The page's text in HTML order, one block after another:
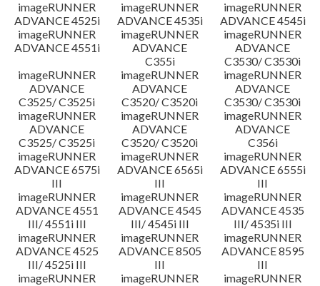
imageRUNNER
ADVANCE 4525i
imageRUNNER
ADVANCE 4535i
imageRUNNER
ADVANCE 4545i
imageRUNNER
ADVANCE 4551i
imageRUNNER
ADVANCE
C355i
imageRUNNER
ADVANCE
C3530/ C3530i
imageRUNNER
ADVANCE
C3525/ C3525i
imageRUNNER
ADVANCE
C3520/ C3520i
imageRUNNER
ADVANCE
C3530/ C3530i
imageRUNNER
ADVANCE
C3525/ C3525i
imageRUNNER
ADVANCE
C3520/ C3520i
imageRUNNER
ADVANCE
C356i
imageRUNNER
ADVANCE 6575i
III
imageRUNNER
ADVANCE 6565i
III
imageRUNNER
ADVANCE 6555i
III
imageRUNNER
ADVANCE 4551
III/ 4551i III
imageRUNNER
ADVANCE 4545
III/ 4545i III
imageRUNNER
ADVANCE 4535
III/ 4535i III
imageRUNNER
ADVANCE 4525
III/ 4525i III
imageRUNNER
ADVANCE 8505
III
imageRUNNER
ADVANCE 8595
III
imageRUNNER
imageRUNNER
imageRUNNER